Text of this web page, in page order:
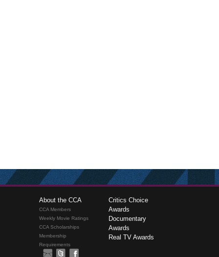
About the CCA
CCA Members
Weekly Movie Ratings
CCA Scholarships
Membership
Requirements
Critics Choice
Awards
Documentary
Awards
Real TV Awards